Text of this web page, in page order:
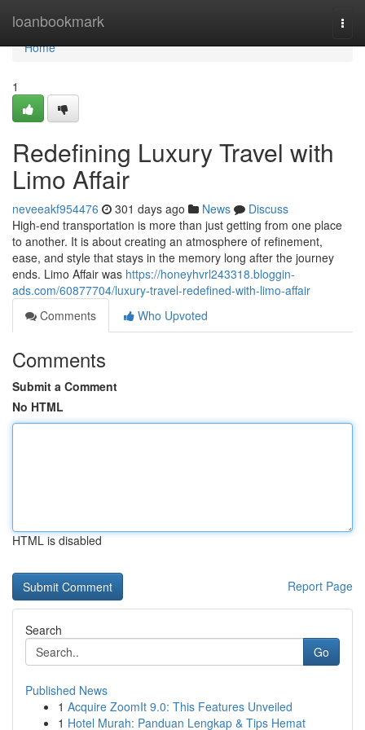
loanbookmark
Home
Home
1
Redefining Luxury Travel with
Limo Affair
neveeakf954476 301 days ago News
Discuss
High-end transportation is more than just getting from one place
to another. It is about creating an atmosphere of refinement,
ease, and style that stays in the memory long after the journey
ends. Limo Affair was https://honeyhvrl243318.bloggin-
ads.com/60877704/luxury-travel-redefined-with-limo-affair
Comments
Who Upvoted
Comments
Submit a Comment
No HTML
HTML is disabled
Report Page
Search
Go
Published News
1 Acquire ZoomIt 9.0: This Features Unveiled
1 Hotel Murah: Panduan Lengkap & Tips Hemat